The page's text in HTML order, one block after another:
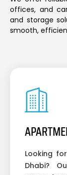
offices, and
and storage
smooth,
Looking
Dhabi?